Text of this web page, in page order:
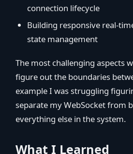
connection lifecycle
Building responsive real-
state management
The most challenging aspects
figure out the boundaries
example I was struggling
separate my WebSocket from
everything else in the system.
What I Learned